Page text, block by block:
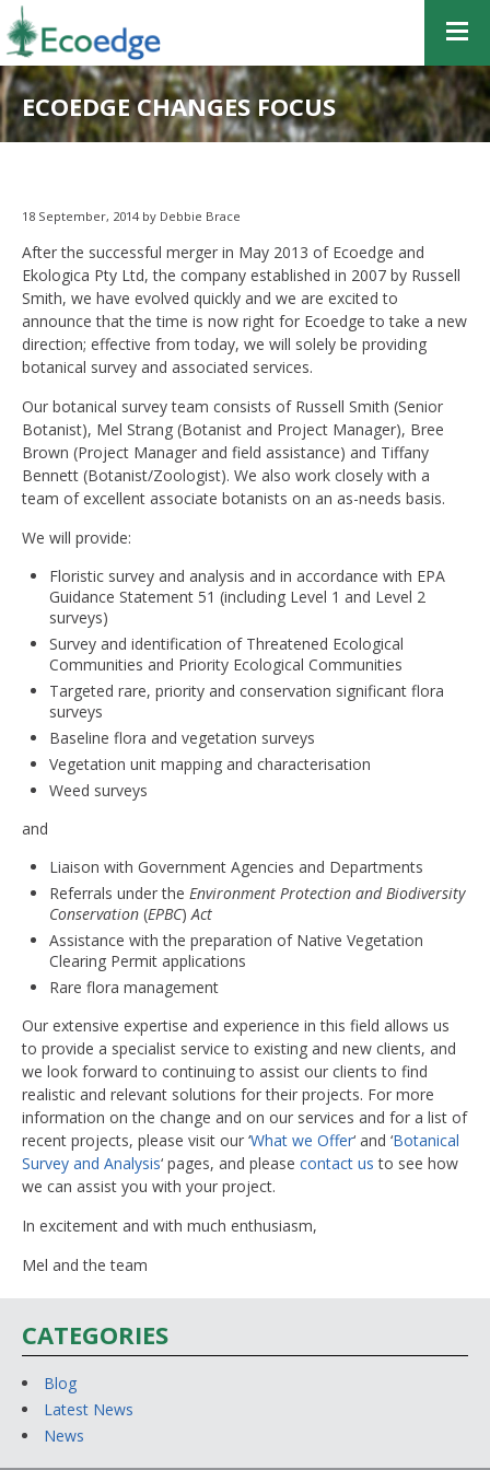
ECOEDGE CHANGES FOCUS
18 September, 2014 by Debbie Brace
After the successful merger in May 2013 of Ecoedge and
Ekologica Pty Ltd, the company established in 2007 by Russell
Smith, we have evolved quickly and we are excited to
announce that the time is now right for Ecoedge to take a new
direction; effective from today, we will solely be providing
botanical survey and associated services.
Our botanical survey team consists of Russell Smith (Senior
Botanist), Mel Strang (Botanist and Project Manager), Bree
Brown (Project Manager and field assistance) and Tiffany
Bennett (Botanist/Zoologist). We also work closely with a
team of excellent associate botanists on an as-needs basis.
We will provide:
Floristic survey and analysis and in accordance with EPA
Guidance Statement 51 (including Level 1 and Level 2
surveys)
Survey and identification of Threatened Ecological
Communities and Priority Ecological Communities
Targeted rare, priority and conservation significant flora
surveys
Baseline flora and vegetation surveys
Vegetation unit mapping and characterisation
Weed surveys
and
Liaison with Government Agencies and Departments
Referrals under the Environment Protection and Biodiversity
Conservation (EPBC)Act
Assistance with the preparation of Native Vegetation
Clearing Permit applications
Rare flora management
Our extensive expertise and experience in this field allows us
to provide a specialist service to existing and new clients, and
we look forward to continuing to assist our clients to find
realistic and relevant solutions for their projects. For more
information on the change and on our services and for a list of
recent projects, please visit our ‘What we Offer‘ and ‘Botanical
Survey and Analysis‘ pages, and please contact us to see how
we can assist you with your project.
In excitement and with much enthusiasm,
Mel and the team
CATEGORIES
Blog
Latest News
News